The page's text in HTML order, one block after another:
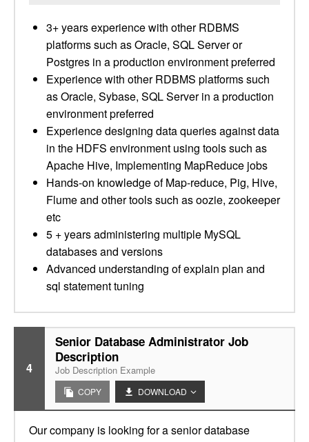
3+ years experience with other RDBMS
platforms such as Oracle, SQL Server or
Postgres in a production environment preferred
Experience with other RDBMS platforms such
as Oracle, Sybase, SQL Server in a production
environment preferred
Experience designing data queries against data
in the HDFS environment using tools such as
Apache Hive, Implementing MapReduce jobs
Hands-on knowledge of Map-reduce, Pig, Hive,
Flume and other tools such as oozie, zookeeper
etc
5 + years administering multiple MySQL
databases and versions
Advanced understanding of explain plan and
sql statement tuning
4
Senior Database Administrator Job
Description
Job Description Example
COPY DOWNLOAD
Our company is looking for a senior database